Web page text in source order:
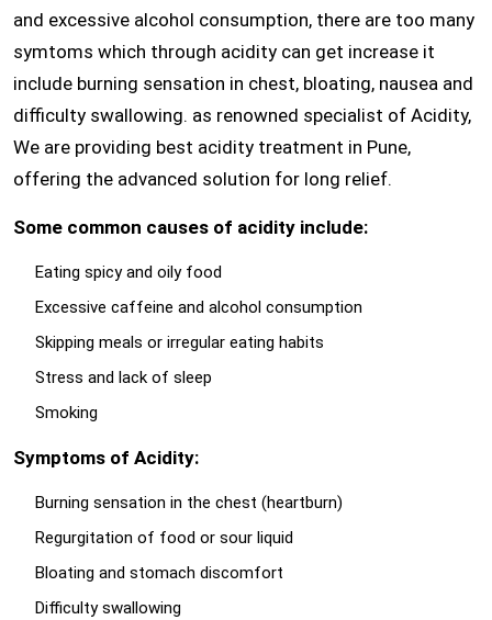
and excessive alcohol consumption, there are too many
symtoms which through acidity can get increase it
include burning sensation in chest, bloating, nausea and
difficulty swallowing. as renowned specialist of Acidity,
We are providing best acidity treatment in Pune,
offering the advanced solution for long relief.
Some common causes of acidity include:
Eating spicy and oily food
Excessive caffeine and alcohol consumption
Skipping meals or irregular eating habits
Stress and lack of sleep
Smoking
Symptoms of Acidity:
Burning sensation in the chest (heartburn)
Regurgitation of food or sour liquid
Bloating and stomach discomfort
Difficulty swallowing